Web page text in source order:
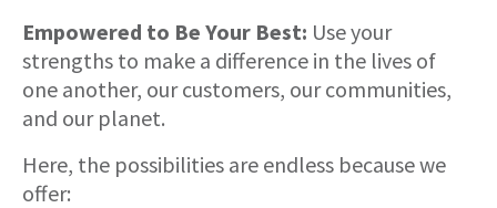
Empowered to Be Your Best: Use your
strengths to make a difference in the lives of
one another, our customers, our communities,
and our planet.
Here, the possibilities are endless because we
offer: